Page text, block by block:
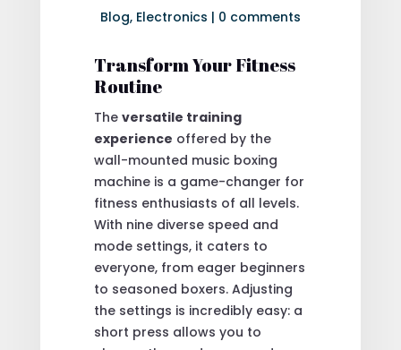
Blog, Electronics | 0 comments
Transform Your Fitness
Routine
The versatile training
experience offered by the
wall-mounted music boxing
machine is a game-changer for
fitness enthusiasts of all levels.
With nine diverse speed and
mode settings, it caters to
everyone, from eager beginners
to seasoned boxers. Adjusting
the settings is incredibly easy: a
short press allows you to